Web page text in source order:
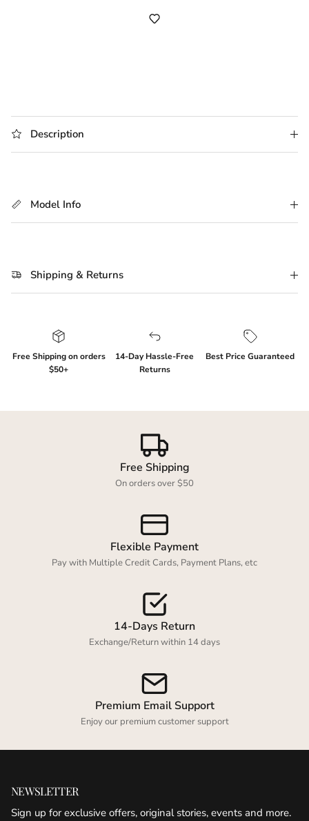
Description
Model Info
Shipping & Returns
Free Shipping on orders
$50+
14-Day Hassle-Free
Returns
Best Price Guaranteed
Free Shipping
On orders over $50
Flexible Payment
Pay with Multiple Credit Cards, Payment Plans, etc
14-Days Return
Exchange/Return within 14 days
Premium Email Support
Enjoy our premium customer support
NEWSLETTER
Sign up for exclusive offers, original stories, events and more.
Log in to your account to add products to your
wishlist and view your previously saved items.